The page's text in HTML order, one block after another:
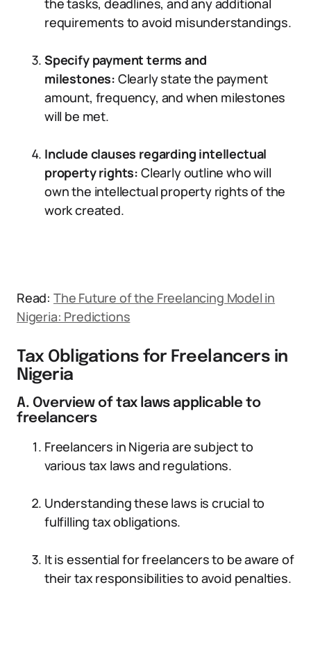
the tasks, deadlines, and any additional
requirements to avoid misunderstandings.
Specify payment terms and
milestones: Clearly state the payment
amount, frequency, and when milestones
will be met.
Include clauses regarding intellectual
property rights: Clearly outline who will
own the intellectual property rights of the
work created.
Read: The Future of the Freelancing Model in
Nigeria: Predictions
Tax Obligations for Freelancers in
Nigeria
A. Overview of tax laws applicable to
freelancers
Freelancers in Nigeria are subject to
various tax laws and regulations.
Understanding these laws is crucial to
fulfilling tax obligations.
It is essential for freelancers to be aware of
their tax responsibilities to avoid penalties.